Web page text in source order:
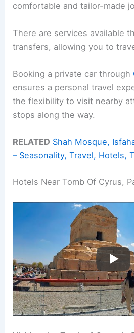
comfortable and tailor-made
There are services available
transfers, allowing you to
Booking a private car through
ensures a personal travel
the flexibility to visit nearby
stops along the way.
RELATED Shah Mosque,
– Seasonality, Travel, Hotels,
Hotels Near Tomb Of Cyrus,